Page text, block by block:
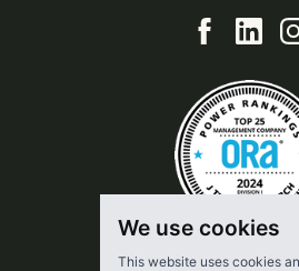
We use cookies
This website uses cookies